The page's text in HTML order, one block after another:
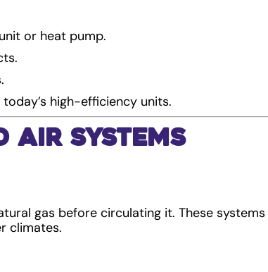
or heat pump.
high-efficiency units.
Air Systems
gas before circulating it. These systems
climates.